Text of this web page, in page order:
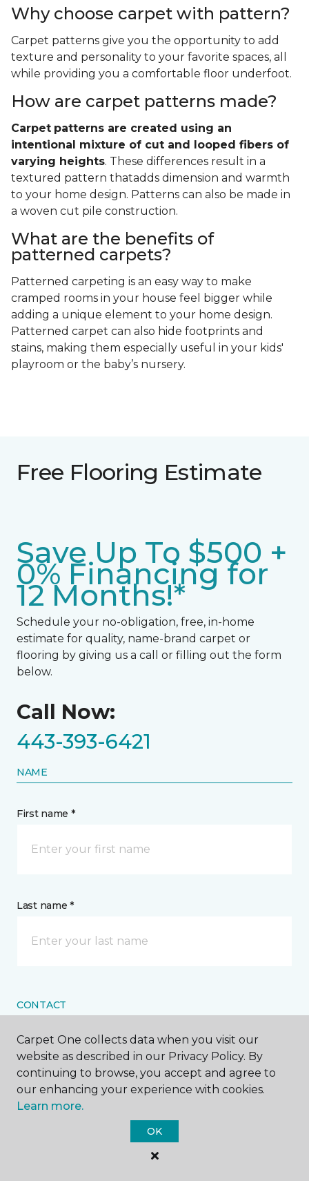
Why choose carpet with pattern?
Carpet patterns give you the opportunity to add
texture and personality to your favorite spaces, all
while providing you a comfortable floor underfoot.
How are carpet patterns made?
Carpet patterns are created using an
intentional mixture of cut and looped fibers of
varying heights. These differences result in a
textured pattern thatadds dimension and warmth
to your home design. Patterns can also be made in
a woven cut pile construction.
What are the benefits of
patterned carpets?
Patterned carpeting is an easy way to make
cramped rooms in your house feel bigger while
adding a unique element to your home design.
Patterned carpet can also hide footprints and
stains, making them especially useful in your kids'
playroom or the baby’s nursery.
Free Flooring Estimate
Save Up To $500 +
0% Financing for
12 Months!*
Schedule your no-obligation, free, in-home
estimate for quality, name-brand carpet or
flooring by giving us a call or filling out the form
below.
Call Now:
443-393-6421
NAME
First name *
Last name *
CONTACT
How would you like us to contact you? *
Call Me
Carpet One collects data when you visit our
website as described in our Privacy Policy. By
continuing to browse, you accept and agree to
our enhancing your experience with cookies.
Learn more.
OK